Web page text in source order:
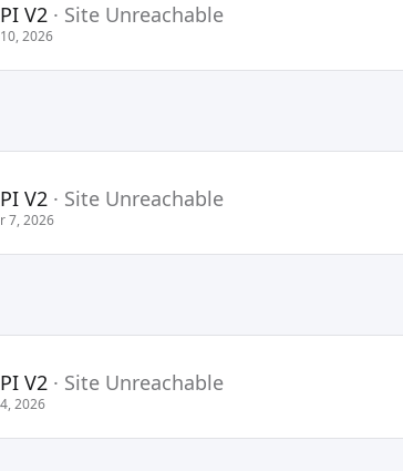
V2 · Site Unreachable
2026
V2 · Site Unreachable
7, 2026
V2 · Site Unreachable
2026